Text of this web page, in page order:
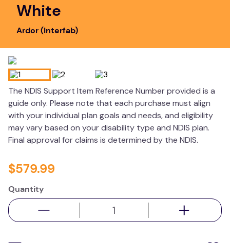
kitchen
adult bibs
board game
wedge pillow
therapy
White
Ardor (Interfab)
The NDIS Support Item Reference Number provided is a
guide only. Please note that each purchase must align
with your individual plan goals and needs, and eligibility
may vary based on your disability type and NDIS plan.
Final approval for claims is determined by the NDIS.
$579.99
Quantity